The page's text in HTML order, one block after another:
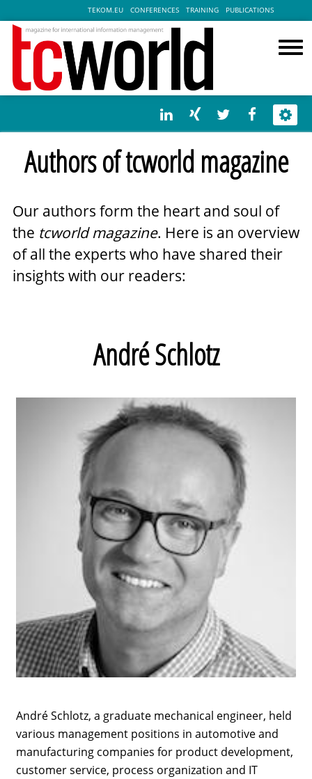
TEKOM.EU CONFERENCES TRAINING PUBLICATIONS
Authors of tcworld magazine
Our authors form the heart and soul of
the tcworld magazine. Here is an overview
of all the experts who have shared their
insights with our readers:
André Schlotz
André Schlotz, a graduate mechanical engineer, held
various management positions in automotive and
manufacturing companies for product development,
customer service, process organization and IT